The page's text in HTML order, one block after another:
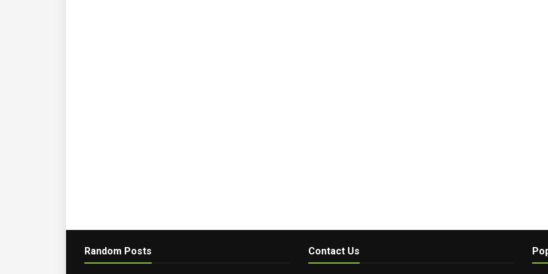
Random Posts Contact Us